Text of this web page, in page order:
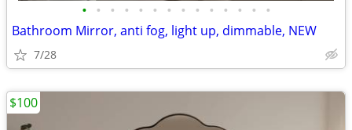
• • • • • • • • • • • • • •
Bathroom Mirror, anti fog, light up, dimmable, NEW
7/28
$100